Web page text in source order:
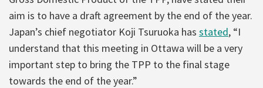
aim is to have a draft agreement by the end of the year.
Japan’s chief negotiator Koji Tsuruoka has stated, “I
understand that this meeting in Ottawa will be a very
important step to bring the TPP to the final stage
towards the end of the year.”